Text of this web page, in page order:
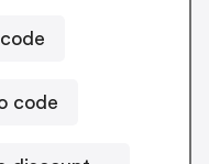
code